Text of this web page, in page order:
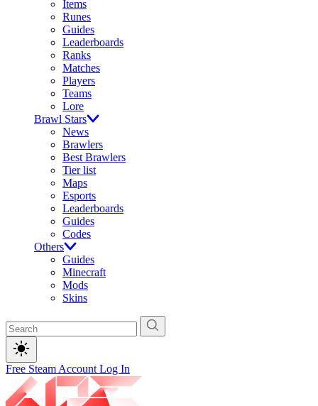
Items
Runes
Guides
Leaderboards
Ranks
Matches
Players
Teams
Lore
Brawl Stars
News
Brawlers
Best Brawlers
Tier list
Maps
Esports
Leaderboards
Guides
Codes
Others
Guides
Minecraft
Mods
Skins
Free Steam Account Log In